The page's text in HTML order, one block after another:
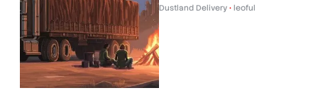
Dustland Delivery • leoful